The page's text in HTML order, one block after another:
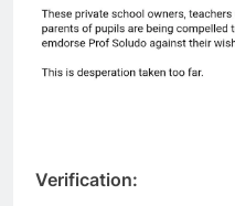
Verification: